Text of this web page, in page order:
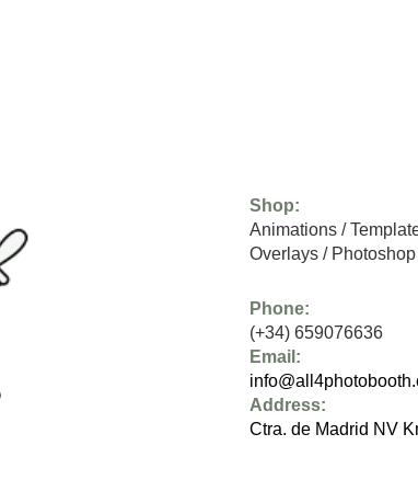
Shop:
Animations /
Overlays /
Phone:
(+34) 659076636
Email:
Address:
Ctra. de Madrid NV